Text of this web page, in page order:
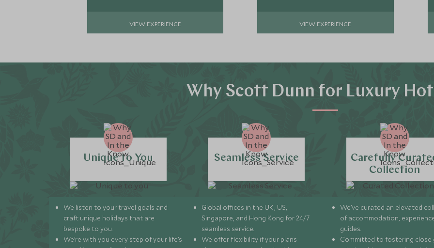
VIEW EXPERIENCE VIEW EXPERIENCE
Why Scott Dunn for Luxury
Unique to You
We listen to your travel goals and
craft unique holidays that are
bespoke to you.
We’re with you every step of your life’s
Seamless Service
Global offices in the UK, US,
Singapore, and Hong Kong for 24/7
seamless service.
We offer flexibility if your plans
Carefully
Collection
We’ve curated an elevated
of accommodation,
guides.
Committed to fostering close